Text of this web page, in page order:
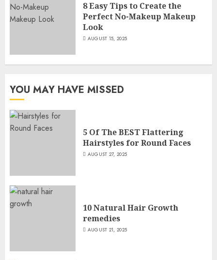
8 Easy Tips to Create the
Perfect No-Makeup Makeup
Look
AUGUST 15, 2025
YOU MAY HAVE MISSED
5 Of The BEST Flattering
Hairstyles for Round Faces
AUGUST 27, 2025
10 Natural Hair Growth
remedies
AUGUST 21, 2025